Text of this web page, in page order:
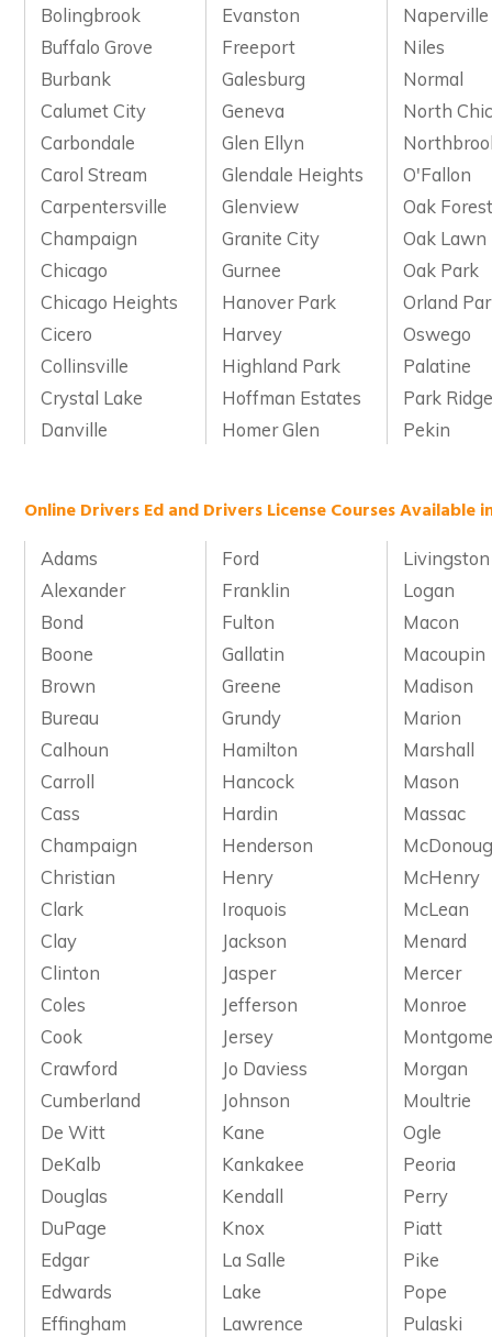
Bolingbrook
Evanston
Naperville
Buffalo Grove
Freeport
Niles
Burbank
Galesburg
Normal
Calumet City
Geneva
North
Carbondale
Glen Ellyn
Carol Stream
Glendale Heights
O'Fallon
Carpentersville
Glenview
Oak
Champaign
Granite City
Oak Lawn
Chicago
Gurnee
Oak Park
Chicago Heights
Hanover Park
Orland
Cicero
Harvey
Oswego
Collinsville
Highland Park
Palatine
Crystal Lake
Hoffman Estates
Park
Danville
Homer Glen Pekin
Online Drivers Ed and Drivers License Courses Available
Adams Ford
Livingston
Alexander
Franklin
Logan
Bond
Fulton
Macon
Boone
Gallatin
Macoupin
Brown
Greene
Madison
Bureau
Grundy
Marion
Calhoun
Hamilton
Marshall
Carroll
Hancock
Mason
Cass
Hardin
Massac
Champaign
Henderson
Christian
Henry
McHenry
Clark
Iroquois
McLean
Clay
Jackson
Menard
Clinton
Jasper
Mercer
Coles
Jefferson
Monroe
Cook
Jersey
Crawford
Jo Daviess
Morgan
Cumberland
Johnson
Moultrie
De Witt
Kane
Ogle
DeKalb
Kankakee
Peoria
Douglas
Kendall
Perry
DuPage
Knox
Piatt
Edgar
La Salle
Pike
Edwards
Lake
Pope
Effingham
Lawrence
Pulaski